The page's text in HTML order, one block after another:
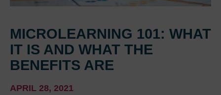
MICROLEARNING 101: WHAT
IT IS AND WHAT THE
BENEFITS ARE
APRIL 28, 2021